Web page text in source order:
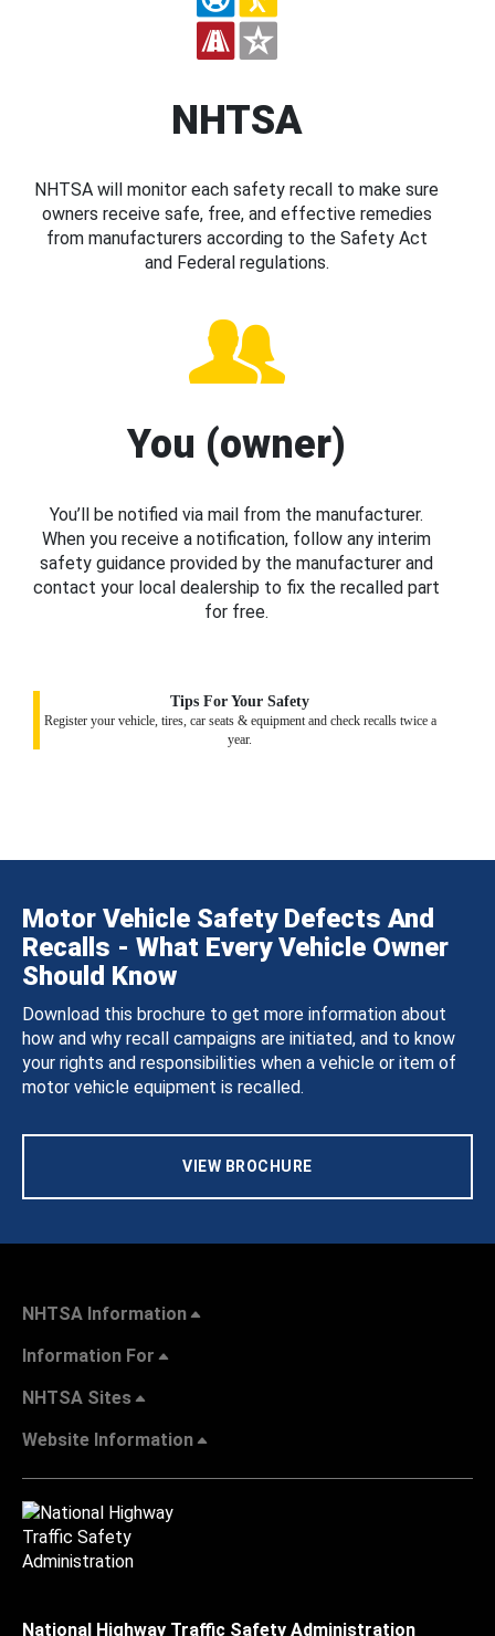
NHTSA
NHTSA will monitor each safety recall to make sure
owners receive safe, free, and effective remedies
from manufacturers according to the Safety Act
and Federal regulations.
You (owner)
You’ll be notified via mail from the manufacturer.
When you receive a notification, follow any interim
safety guidance provided by the manufacturer and
contact your local dealership to fix the recalled part
for free.
Tips For Your Safety
Register your vehicle, tires, car seats & equipment and check recalls twice a
year.
Motor Vehicle Safety Defects And
Recalls - What Every Vehicle Owner
Should Know
Download this brochure to get more information about
how and why recall campaigns are initiated, and to know
your rights and responsibilities when a vehicle or item of
motor vehicle equipment is recalled.
VIEW BROCHURE
NHTSA Information
Information For
NHTSA Sites
Website Information
National Highway Traffic Safety Administration